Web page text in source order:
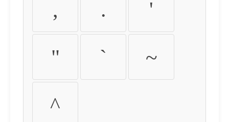
, . '
" ` ~
^